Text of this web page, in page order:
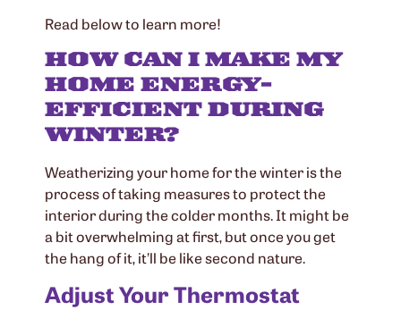
Read below to learn more!
HOW CAN I MAKE MY
HOME ENERGY-
EFFICIENT DURING
WINTER?
Weatherizing your home for the winter is the
process of taking measures to protect the
interior during the colder months. It might be
a bit overwhelming at first, but once you get
the hang of it, it’ll be like second nature.
Adjust Your Thermostat